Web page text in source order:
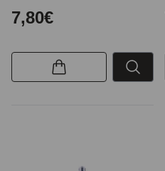
7,80€